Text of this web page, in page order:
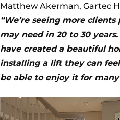
Matthew Akerman, Gartec
“We’re seeing more
may need in 20 to 30
have created a beautiful
installing a lift they can
be able to enjoy it for many
Video
Player